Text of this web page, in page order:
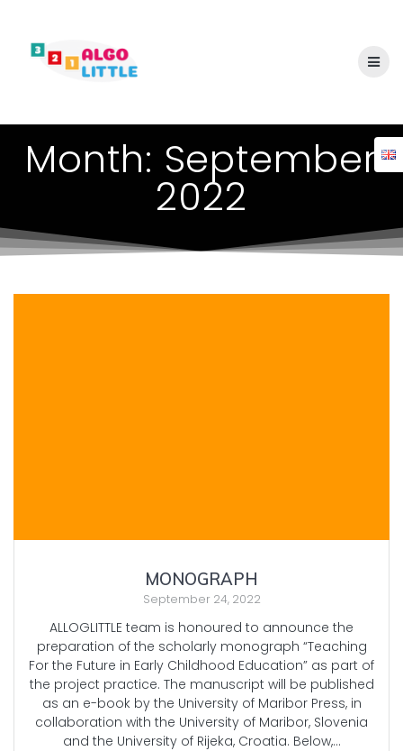
Month: September
2022
MONOGRAPH
September 24, 2022
ALLOGLITTLE team is honoured to announce the
preparation of the scholarly monograph “Teaching
For the Future in Early Childhood Education” as part of
the project practice. The manuscript will be published
as an e-book by the University of Maribor Press, in
collaboration with the University of Maribor, Slovenia
and the University of Rijeka, Croatia. Below,…